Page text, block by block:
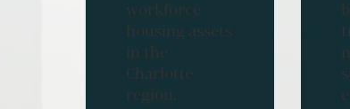
workforce
housing assets
in the
Charlotte
region.